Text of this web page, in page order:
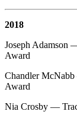
2018
Joseph Adamson
Award
Chandler
Award
Nia Crosby —